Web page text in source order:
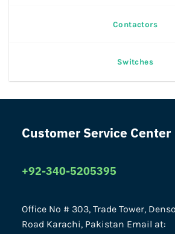
Contactors
Switches
Customer Service Center
+92-340-5205395
Office No # 303, Trade Tower,
Road Karachi, Pakistan Email at: